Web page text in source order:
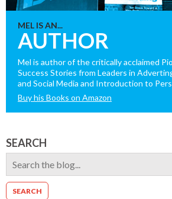
MEL IS AN...
AUTHOR
Mel is author of the critically acclaimed
Success Stories from Leaders in
and Social Media and Introduction to
Buy his Books on Amazon
SEARCH